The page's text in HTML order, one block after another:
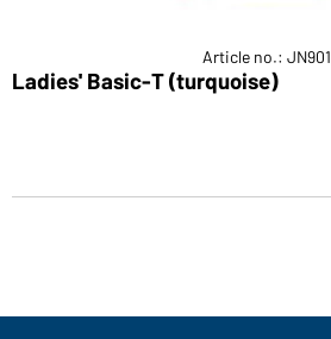
Article no.: JN901
Ladies' Basic-T (turquoise)